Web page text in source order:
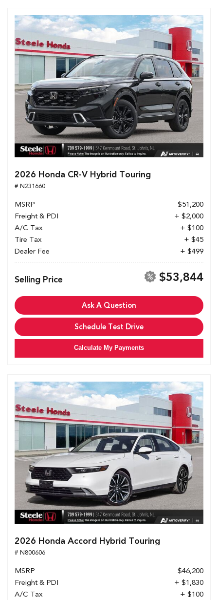
2026 Honda CR-V Hybrid Touring
# N231660
MSRP
$51,200
Freight & PDI
+ $2,000
A/C Tax
+ $100
Tire Tax
+ $45
Dealer Fee
+ $499
Selling Price $53,844
Ask A Question
Schedule Test Drive
Calculate My Payments
2026 Honda Accord Hybrid Touring
# N800606
MSRP
$46,200
Freight & PDI
+ $1,830
A/C Tax
+ $100